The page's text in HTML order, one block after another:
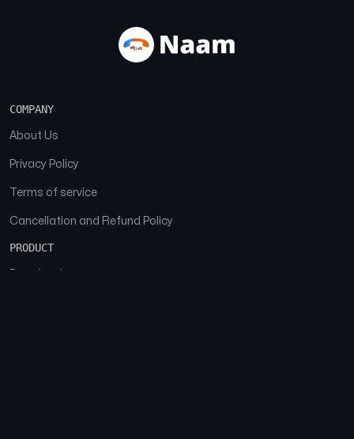
COMPANY
About Us
Privacy Policy
Terms of service
Cancellation and Refund Policy
PRODUCT